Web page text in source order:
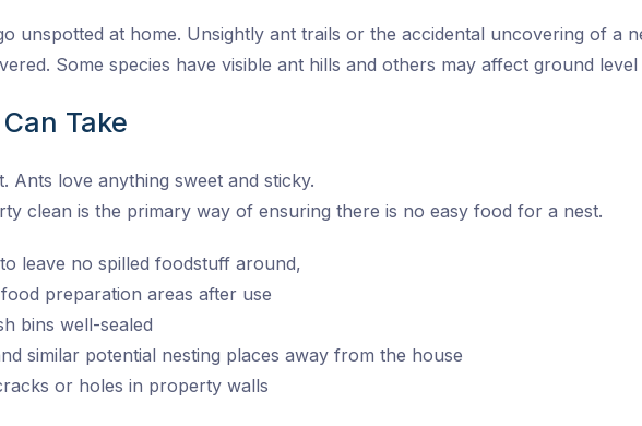
unspotted at home. Unsightly ant trails or the accidental uncovering of a
Some species have visible ant hills and others may affect ground
Take
Ants love anything sweet and sticky.
clean is the primary way of ensuring there is no easy food for a nest.
leave no spilled foodstuff around,
preparation areas after use
bins well-sealed
similar potential nesting places away from the house
or holes in property walls